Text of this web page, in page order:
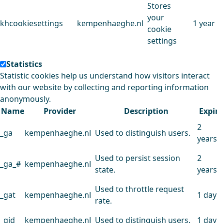
khcookiesettings kempenhaeghe.nl
Stores
your
cookie
settings
1 year
Statistics
Statistic cookies help us understand how visitors interact
with our website by collecting and reporting information
anonymously.
Name
Provider Description
_ga kempenhaeghe.nl Used to distinguish users.
2
years
_ga_# kempenhaeghe.nl
Used to persist session
state.
2
years
_gat kempenhaeghe.nl
Used to throttle request
rate.
1 day
_gid kempenhaeghe.nl Used to distinguish users. 1 day